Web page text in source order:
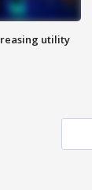
utility